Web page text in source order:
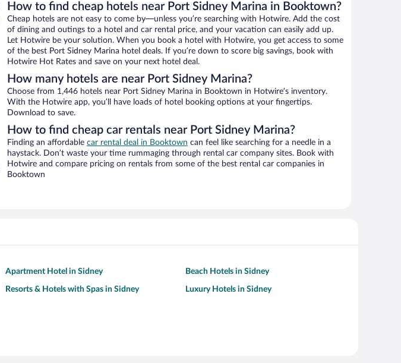
How to find cheap hotels near Port Sidney Marina in Booktown?
Cheap hotels are not easy to come by—unless you’re searching with Hotwire. Add the cost
of dining and outings to a hotel and car rental price, and your vacation can easily add up.
Let Hotwire be your solution. When you book a hotel with Hotwire, you get access to some
of the best Port Sidney Marina hotel deals. If you’re down to score big savings, book with
Hotwire Hot Rates and save on your next hotel deal.
How many hotels are near Port Sidney Marina?
Choose from 1,446 hotels near Port Sidney Marina in Booktown in Hotwire’s inventory.
With the Hotwire app, you’ll have loads of hotel booking options at your fingertips.
Download to save.
How to find cheap car rentals near Port Sidney Marina?
Finding an affordable car rental deal in Booktown can feel like searching for a needle in a
haystack. Don’t waste your time rummaging through rental car company sites. Book with
Hotwire and compare pricing on rentals from some of the best rental car companies in
Booktown
Apartment Hotel in Sidney Beach Hotels in Sidney
Resorts & Hotels with Spas in Sidney Luxury Hotels in Sidney